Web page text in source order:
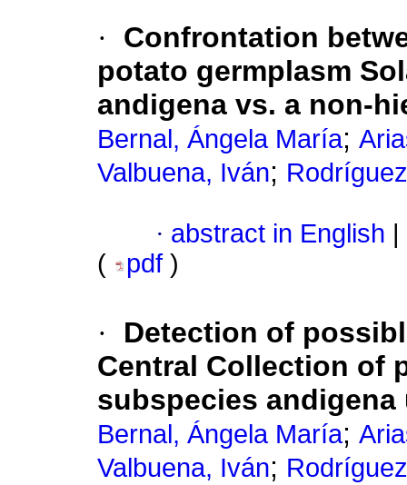
·
Confrontation
potato germplasm
andigena vs. a non-
Bernal, Ángela María;
Valbuena, Iván;
· abstract in English
(
pdf )
·
Detection of
Central Collection of
subspecies
Bernal, Ángela María;
Valbuena, Iván;